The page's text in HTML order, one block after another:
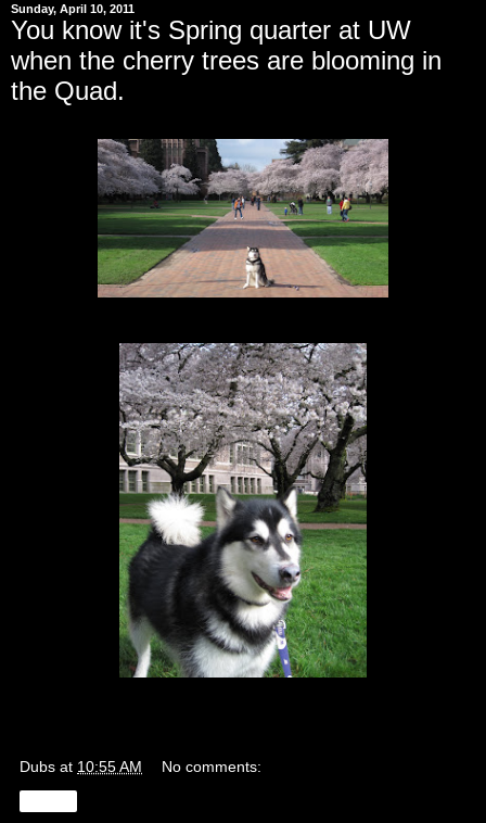
Sunday, April 10, 2011
You know it's Spring quarter at UW
when the cherry trees are blooming in
the Quad.
Dubs at 10:55 AM No comments: